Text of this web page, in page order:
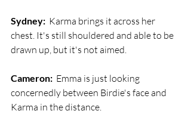
Sydney: Karma brings it across her
chest. It's still shouldered and able to be
drawn up, but it's not aimed.
Cameron: Emma is just looking
concernedly between Birdie's face and
Karma in the distance.